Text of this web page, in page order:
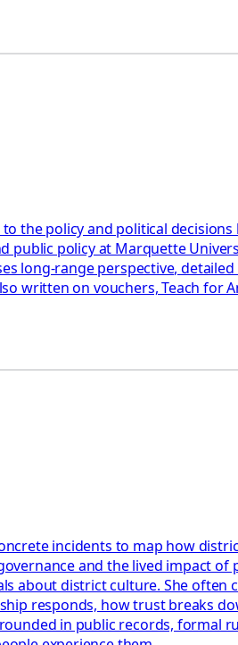
the policy and political
public policy at Marquette
long-range perspective,
written on vouchers, Teach for
incidents to map how
and the lived impact
about district culture. She often
responds, how trust breaks
in public records, formal